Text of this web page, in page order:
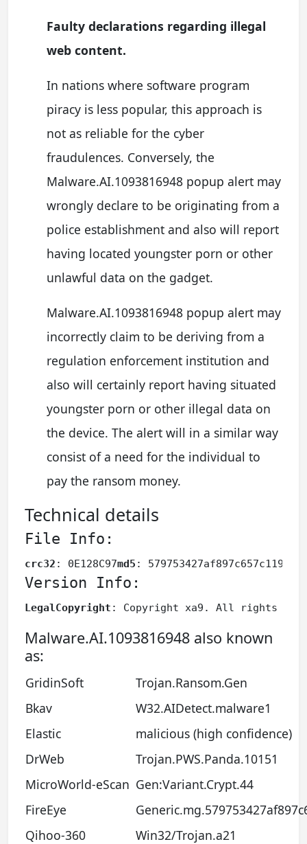
Faulty declarations regarding illegal
web content.
In nations where software program
piracy is less popular, this approach is
not as reliable for the cyber
fraudulences. Conversely, the
Malware.AI.1093816948 popup alert may
wrongly declare to be originating from a
police establishment and also will report
having located youngster porn or other
unlawful data on the gadget.
Malware.AI.1093816948 popup alert may
incorrectly claim to be deriving from a
regulation enforcement institution and
also will certainly report having situated
youngster porn or other illegal data on
the device. The alert will in a similar way
consist of a need for the individual to
pay the ransom money.
Technical details
File Info:
crc32 : 0E128C97md5 :
Version Info:
LegalCopyright : Copyright xa9. All rights
Malware.AI.1093816948 also known
as:
GridinSoft
Trojan.Ransom.Gen
Bkav
W32.AIDetect.malware1
Elastic
malicious (high confidence)
DrWeb
Trojan.PWS.Panda.10151
MicroWorld-eScan Gen:Variant.Crypt.44
FireEye
Qihoo-360
Win32/Trojan.a21